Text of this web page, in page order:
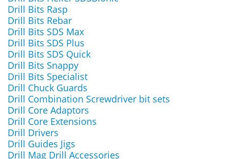
Drill Bits Rasp
Drill Bits Rebar
Drill Bits SDS Max
Drill Bits SDS Plus
Drill Bits SDS Quick
Drill Bits Snappy
Drill Bits Specialist
Drill Chuck Guards
Drill Combination Screwdriver bit sets
Drill Core Adaptors
Drill Core Extensions
Drill Drivers
Drill Guides Jigs
Drill Mag Drill Accessories